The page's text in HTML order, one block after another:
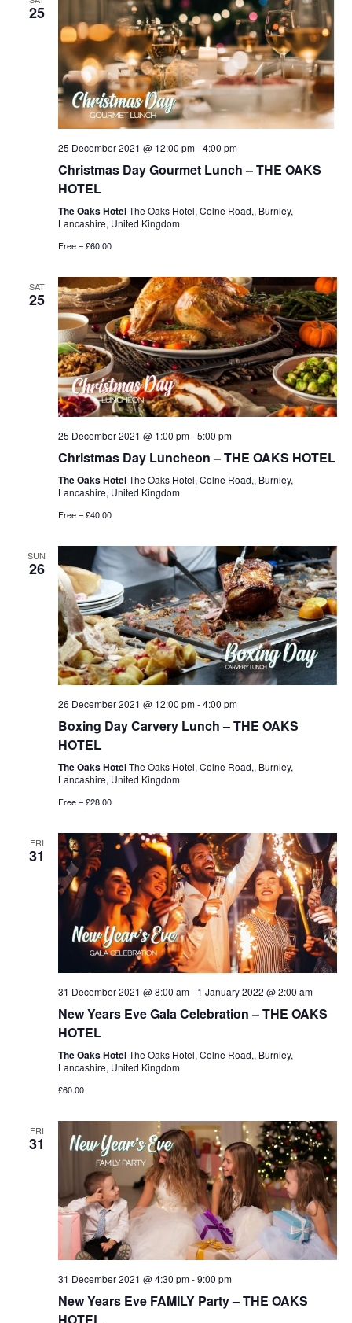
25
25 December 2021 @ 12:00 pm-4:00 pm
Christmas Day Gourmet Lunch – THE OAKS
HOTEL
The Oaks HotelThe Oaks Hotel, Colne Road,, Burnley,
Lancashire, United Kingdom
Free – £60.00
SAT
25
25 December 2021 @ 1:00 pm-5:00 pm
Christmas Day Luncheon – THE OAKS HOTEL
The Oaks HotelThe Oaks Hotel, Colne Road,, Burnley,
Lancashire, United Kingdom
Free – £40.00
SUN
26
26 December 2021 @ 12:00 pm-4:00 pm
Boxing Day Carvery Lunch – THE OAKS
HOTEL
The Oaks HotelThe Oaks Hotel, Colne Road,, Burnley,
Lancashire, United Kingdom
Free – £28.00
FRI
31
31 December 2021 @ 8:00 am- 1 January 2022 @ 2:00 am
New Years Eve Gala Celebration – THE OAKS
HOTEL
The Oaks HotelThe Oaks Hotel, Colne Road,, Burnley,
Lancashire, United Kingdom
£60.00
FRI
31
31 December 2021 @ 4:30 pm-9:00 pm
New Years Eve FAMILY Party – THE OAKS